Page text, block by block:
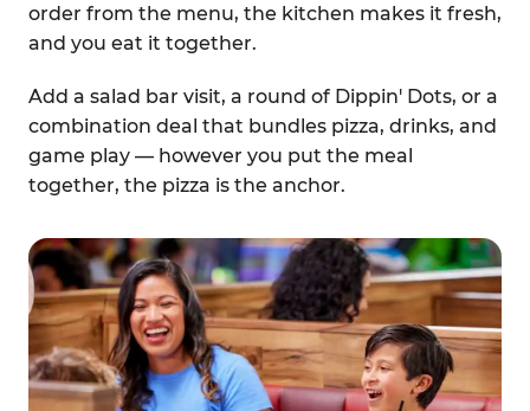
order from the menu, the kitchen makes it fresh,
and you eat it together.
Add a salad bar visit, a round of Dippin' Dots, or a
combination deal that bundles pizza, drinks, and
game play — however you put the meal
together, the pizza is the anchor.